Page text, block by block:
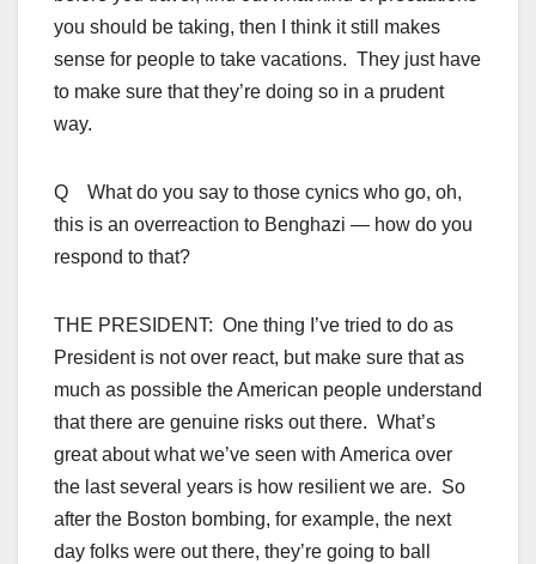
you should be taking, then I think it still makes
sense for people to take vacations. They just have
to make sure that they’re doing so in a prudent
way.
Q What do you say to those cynics who go, oh,
this is an overreaction to Benghazi — how do you
respond to that?
THE PRESIDENT: One thing I’ve tried to do as
President is not over react, but make sure that as
much as possible the American people understand
that there are genuine risks out there. What’s
great about what we’ve seen with America over
the last several years is how resilient we are. So
after the Boston bombing, for example, the next
day folks were out there, they’re going to ball